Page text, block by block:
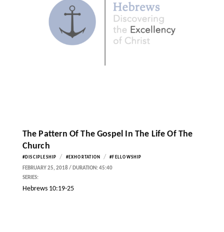
The Pattern Of The Gospel In The Life Of The
Church
#DISCIPLESHIP / #EXHORTATION / #FELLOWSHIP
FEBRUARY 25, 2018 / DURATION: 45:40
SERIES:
Hebrews 10:19-25